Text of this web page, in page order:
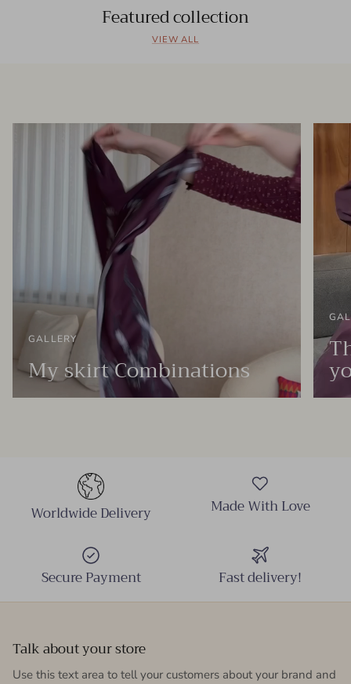
Featured collection
VIEW ALL
GALLERY
My skirt Combinations
Worldwide Delivery Made With Love
Secure Payment Fast delivery!
Talk about your store
Use this text area to tell your customers about your brand and